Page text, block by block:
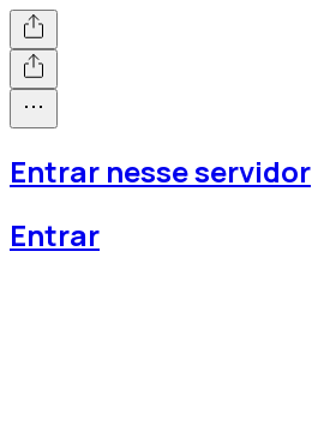
Entrar nesse servidor
Entrar